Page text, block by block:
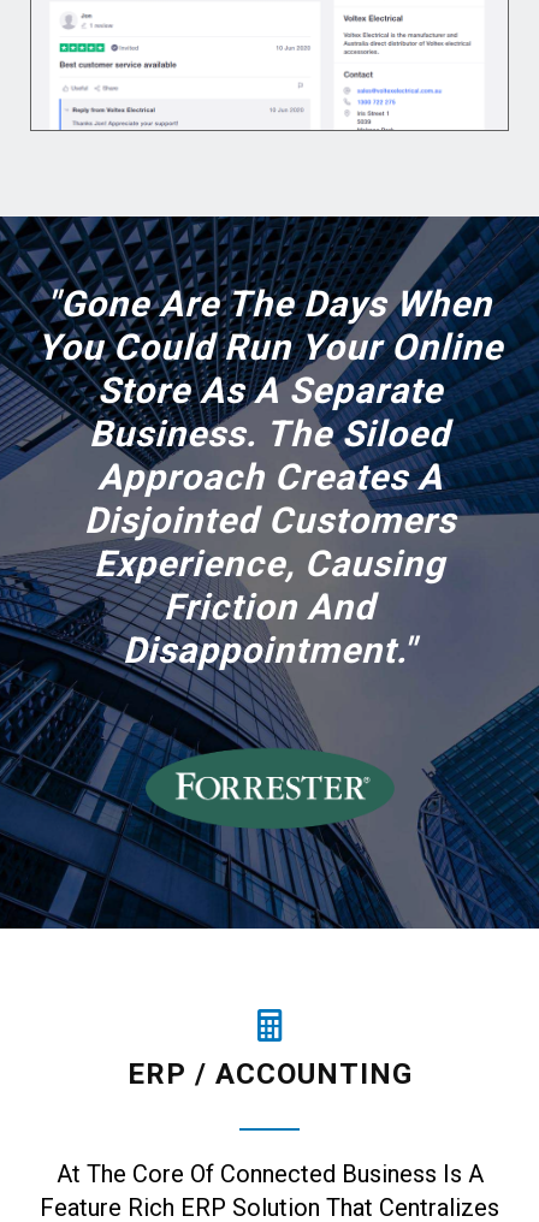
"Gone Are The Days When
You Could Run Your Online
Store As A Separate
Business. The Siloed
Approach Creates A
Disjointed Customers
Experience, Causing
Friction And
Disappointment."
ERP / ACCOUNTING
At The Core Of Connected Business Is A
Feature Rich ERP Solution That Centralizes